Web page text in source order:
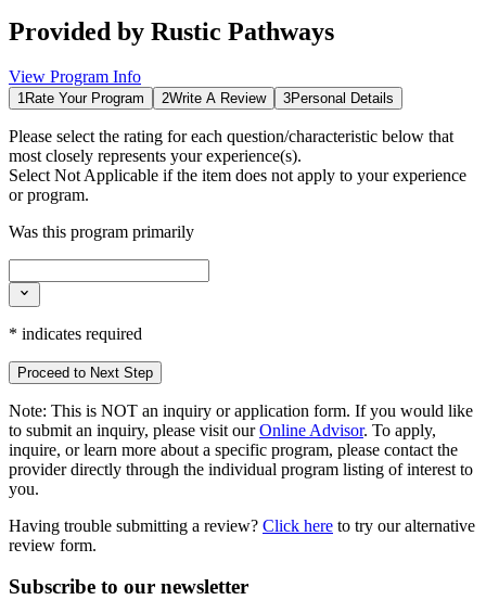
Provided by Rustic Pathways
View Program Info
1Rate Your Program 2Write A Review 3Personal Details
Please select the rating for each question/characteristic below that
most closely represents your experience(s).
Select Not Applicable if the item does not apply to your experience
or program.
Was this program primarily
* indicates required
Proceed to Next Step
Note: This is NOT an inquiry or application form. If you would like
to submit an inquiry, please visit our Online Advisor. To apply,
inquire, or learn more about a specific program, please contact the
provider directly through the individual program listing of interest to
you.
Having trouble submitting a review? Click here to try our alternative
review form.
Subscribe to our newsletter